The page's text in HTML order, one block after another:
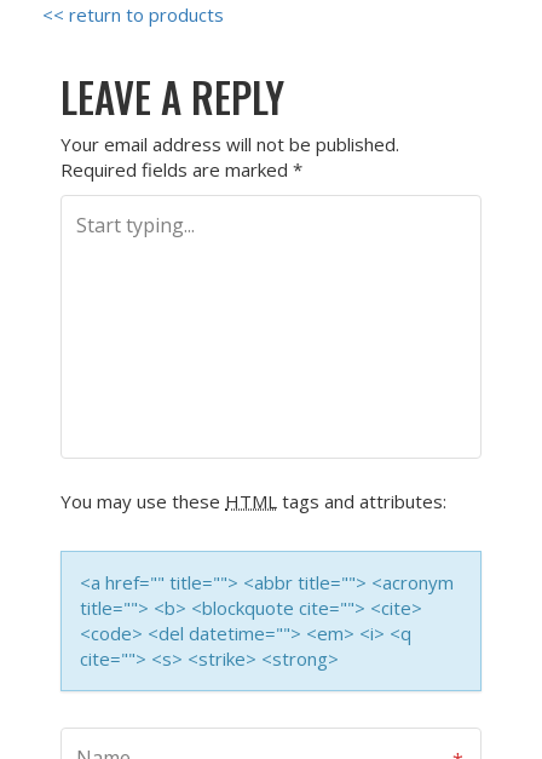
<< return to products
LEAVE A REPLY
Your email address will not be published.
Required fields are marked *
You may use these HTML tags and attributes:
<a href="" title=""> <abbr title=""> <acronym
title=""> <b> <blockquote cite=""> <cite>
<code> <del datetime=""> <em> <i> <q
cite=""> <s> <strike> <strong>